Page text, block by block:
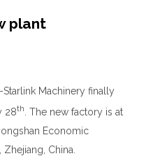
plant
Machinery finally
28th . The new factory is at
Economic
China.